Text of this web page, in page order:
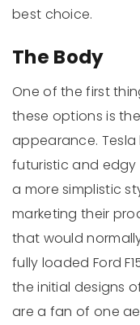
best choice.
The Body
One of the first
these options is
appearance.
futuristic and edgy
a more simplistic
marketing their
that would
fully loaded Ford
the initial designs
are a fan of one